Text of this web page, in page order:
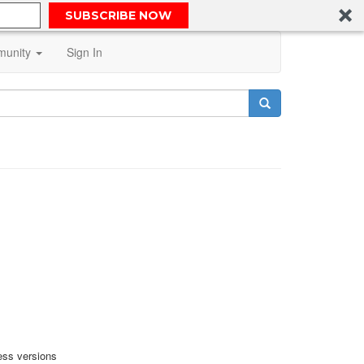
SUBSCRIBE NOW
Sign In
versions